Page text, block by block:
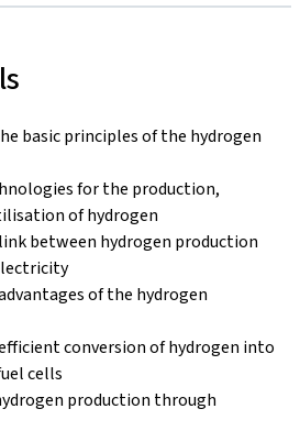
basic principles of the hydrogen
for the production,
of hydrogen
between hydrogen production
of the hydrogen
conversion of hydrogen into
cells
production through